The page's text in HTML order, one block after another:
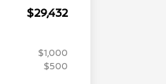
$29,432
$1,000
$500